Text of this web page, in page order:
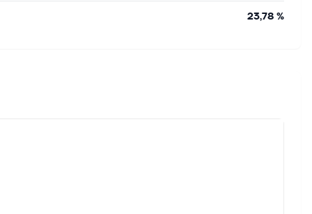
23,78 %